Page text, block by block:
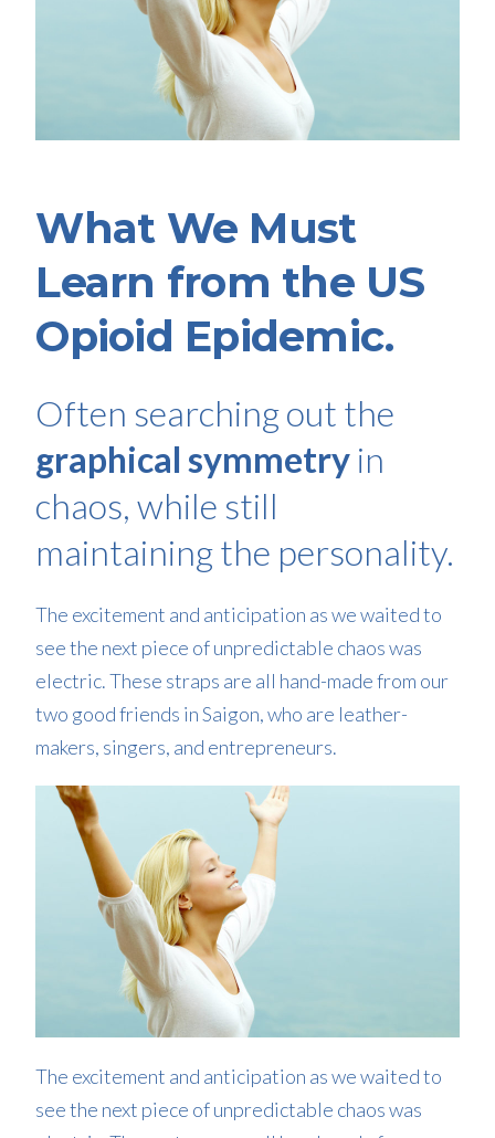
What We Must
Learn from the US
Opioid Epidemic.
Often searching out the
graphical symmetry in
chaos, while still
maintaining the personality.
The excitement and anticipation as we waited to
see the next piece of unpredictable chaos was
electric. These straps are all hand-made from our
two good friends in Saigon, who are leather-
makers, singers, and entrepreneurs.
The excitement and anticipation as we waited to
see the next piece of unpredictable chaos was